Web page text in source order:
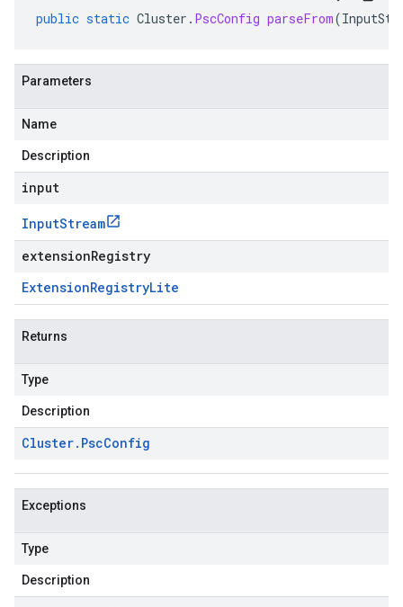
public static Cluster . PscConfig parseFrom(
Parameters
Name
Description
input
InputStream
extensionRegistry
ExtensionRegistryLite
Returns
Type
Description
Cluster. PscConfig
Exceptions
Type
Description